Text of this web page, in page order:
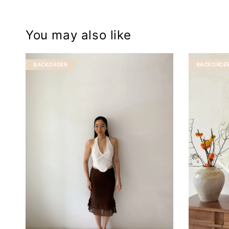
You may also like
BACKORDER